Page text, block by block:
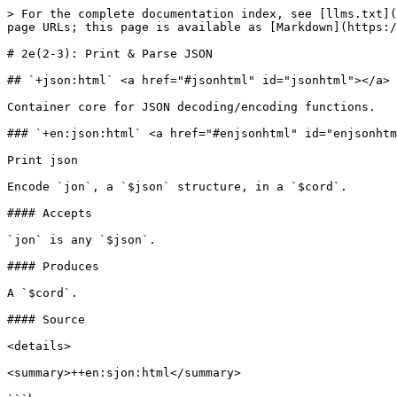
> For the complete documentation index, see [llms.txt](https://docs.urbit.org/llms.txt). Markdown versions of documentation pages are available by appending `.md` to page URLs; this page is available as [Markdown](https://docs.urbit.org/hoon/zuse/2e_2-3.md).

# 2e(2-3): Print & Parse JSON

## `+json:html` <a href="#jsonhtml" id="jsonhtml"></a>

Container core for JSON decoding/encoding functions.

### `+en:json:html` <a href="#enjsonhtml" id="enjsonhtml"></a>

Print json

Encode `jon`, a `$json` structure, in a `$cord`.

#### Accepts

`jon` is any `$json`.

#### Produces

A `$cord`.

#### Source

<details>

<summary>++en:sjon:html</summary>

```hoon
++  en                                              ::  encode JSON to tape
  ~%  %en  +>+  ~
  |^  |=  jon=^json
      ^-  cord
      (rap 3 (flop (onto jon ~)))
  ::                                                ::  ++onto:en:json:html
  ++  onto
    |=  [val=^json out=(list @t)]
    ^+  out
    ?~  val  ['null' out]
    ?-    -.val
        %a
      ?~  p.val  ['[]' out]
      =.  out    ['[' out]
      !.
      |-  ^+  out
      =.  out  ^$(val i.p.val)
      ?~(t.p.val [']' out] $(p.val t.p.val, out [',' out]))
    ::
        %b
      [?:(p.val 'true' 'false') out]
    ::
        %n
      [p.val out]
    ::
        %s
      [(scap p.val) out]
    ::
        %o
      =/  viz  ~(tap by p.val)
      ?~  viz  ['{}' out]
      =.  out  ['{' out]
      !.
      |-  ^+  out
      =.  out  ^$(val q.i.viz, out [':' [(scap p.i.viz) out]])
      ?~(t.viz ['}' out] $(viz t.viz, out [',' out]))
    ==
  ::                                                ::  ++scap:en:json:html
  ++  scap
    |=  val=@t
    ^-  @t
    =/  out=(list @t)  ['"' ~]
    =/  len  (met 3 val)
    =|  [i=@ud pos=@ud]
    |-  ^-  @t
    ?:  =(len i)
      (rap 3 (flop ['"' (rsh [3 pos] val) out]))
    =/  car  (cut 3 [i 1] val)
    ?:  ?&  (gth car 0x1f)
            !=(car 0x22)
            !=(car 0x5C)
            !=(car 0x7F)
        ==
      $(i +(i))
    =/  cap
      ?+  car  (crip '\\' 'u' ((x-co 4):co car))
        %10    '\\n'
        %'"'   '\\"'
        %'\\'  '\\\\'
      ==
    $(i +(i), pos +(i), out [cap (cut 3 [pos (sub i pos)] val) out])
  --  ::en
```

</details>

#### Examples

```
> (en:json:html s+'foo')
'"foo"'
```

```
> (en:json:html o+(malt (limo ~[['foo' s+'xxx'] ['bar' n+'123'] ['baz' b+&]])))
'{"foo":"xxx","baz":true,"bar":123}'
```

***

### `+de:json:html` <a href="#dejsonhtml" id="dejsonhtml"></a>

Parse json

Decode `txt`, a `$cord` of stringified JSON, to a `(unit json)` which is null if parsing failed.

#### Accepts

`txt` is a `$cord`.

#### Produces

A `(unit json)`.

#### Source

<details>

<summary>++de:json:html</summary>

```hoon
++  de                                              ::  parse cord to JSON
  ~%  %de  +>+  ~
  |^  |=  txt=cord
      ^-  (unit ^json)
      (rush txt apex)
  ::                                                ::  ++abox:de-json:html
  ++  abox                                          ::  array
    %+  stag  %a
    (ifix [sel